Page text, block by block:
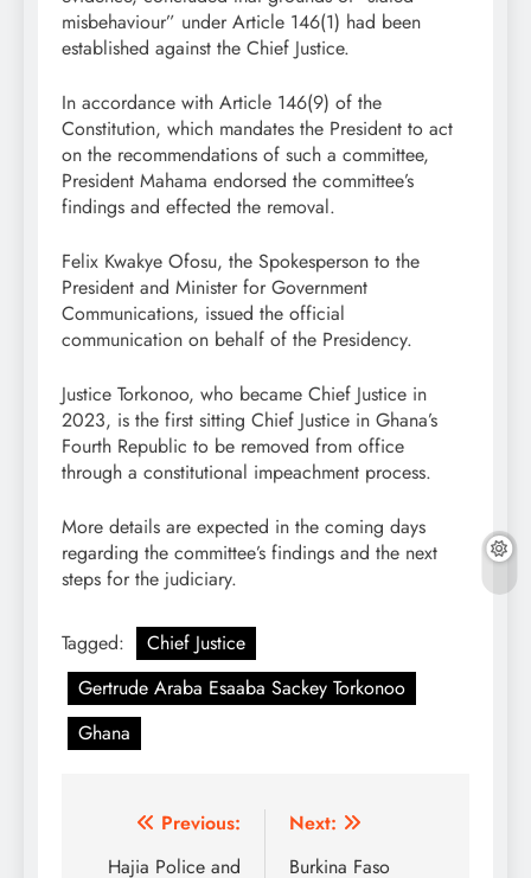
misbehaviour” under Article 146(1) had been
established against the Chief Justice.
In accordance with Article 146(9) of the
Constitution, which mandates the President to act
on the recommendations of such a committee,
President Mahama endorsed the committee’s
findings and effected the removal.
Felix Kwakye Ofosu, the Spokesperson to the
President and Minister for Government
Communications, issued the official
communication on behalf of the Presidency.
Justice Torkonoo, who became Chief Justice in
2023, is the first sitting Chief Justice in Ghana’s
Fourth Republic to be removed from office
through a constitutional impeachment process.
More details are expected in the coming days
regarding the committee’s findings and the next
steps for the judiciary.
Tagged:
Chief Justice
Gertrude Araba Esaaba Sackey Torkonoo
Ghana
Post
Previous:
Hajia Police and
Next:
Burkina Faso